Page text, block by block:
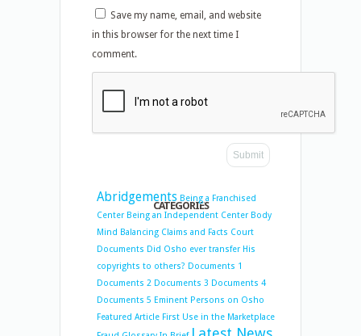
Save my name, email, and website
in this browser for the next time I
comment.
CATEGORIES
Abridgements Being a Franchised
Center Being an Independent Center Body
Mind Balancing Claims and Facts Court
Documents Did Osho ever transfer His
copyrights to others? Documents 1
Documents 2 Documents 3 Documents 4
Documents 5 Eminent Persons on Osho
Featured Article First Use in the Marketplace